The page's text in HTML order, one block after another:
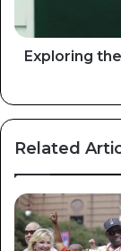
Exploring
Related